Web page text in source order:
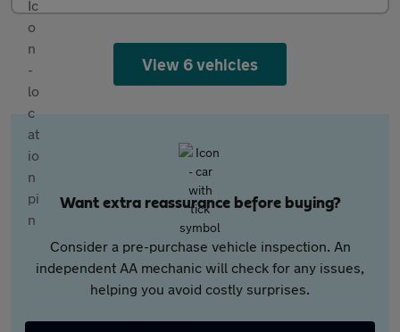
View 6 vehicles
Want extra reassurance before buying?
Consider a pre-purchase vehicle inspection. An
independent AA mechanic will check for any issues,
helping you avoid costly surprises.